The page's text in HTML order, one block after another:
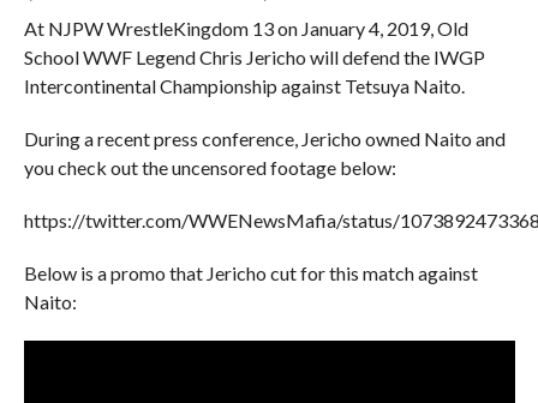
At NJPW WrestleKingdom 13 on January 4, 2019, Old
School WWF Legend Chris Jericho will defend the IWGP
Intercontinental Championship against Tetsuya Naito.
During a recent press conference, Jericho owned Naito and
you check out the uncensored footage below:
https://twitter.com/WWENewsMafia/status/
Below is a promo that Jericho cut for this match against
Naito: